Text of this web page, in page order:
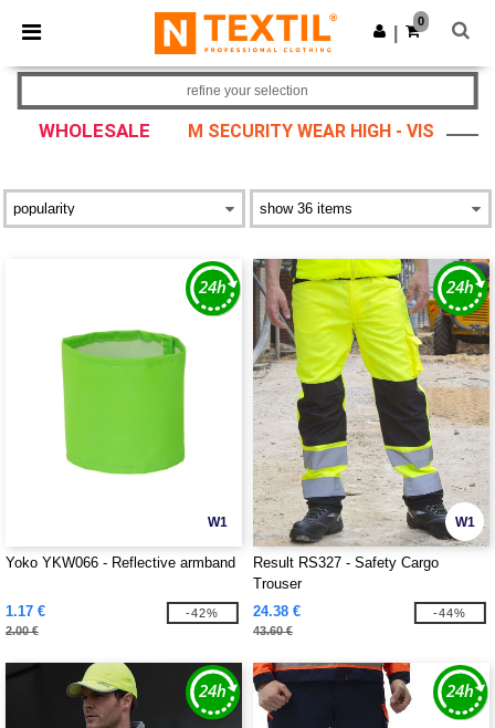
× Ntextil App
Better prices on app!
Get the app
0
WHOLESALE M SECURITY WEAR HIGH - VIS
refine your selection
W1
Yoko YKW066 - Reflective armband
1.17 €
2.00 €
-42%
W1
Result RS327 - Safety Cargo
Trouser
24.38 €
43.60 €
-44%